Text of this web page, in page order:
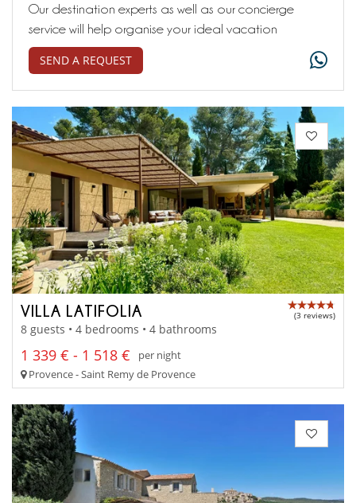
Our destination experts as well as our concierge
service will help organise your ideal vacation
SEND A REQUEST
VILLA LATIFOLIA (3 reviews)
8 guests • 4 bedrooms • 4 bathrooms
1 339 € - 1 518 €
per night
Provence - Saint Remy de Provence